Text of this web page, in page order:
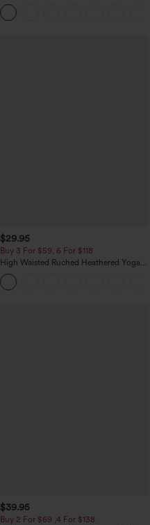
Corduroy Casual Skirt
$29.95
Buy 3 For $59, 6 For $118
High Waisted Ruched Heathered Yoga
Pedal Pushers Joggers with Pockets
$39.95
Buy 2 For $69 ,4 For $138